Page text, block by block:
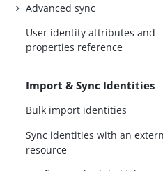
Advanced sync
User identity attributes and
properties reference
Import & Sync Identities
Bulk import identities
Sync identities with an
resource